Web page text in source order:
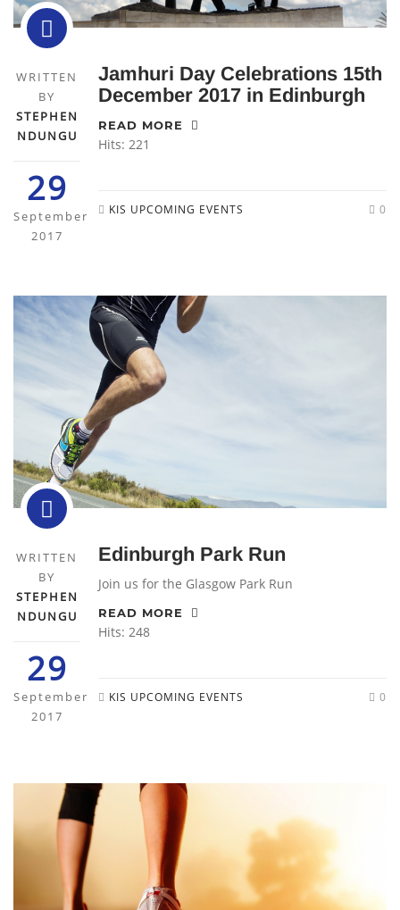
WRITTEN
BY
STEPHEN
NDUNGU
29
September
2017
Jamhuri Day Celebrations 15th
December 2017 in Edinburgh
READ MORE
Hits: 221
KIS UPCOMING EVENTS 0
WRITTEN
BY
STEPHEN
NDUNGU
29
September
2017
Edinburgh Park Run
Join us for the Glasgow Park Run
READ MORE
Hits: 248
KIS UPCOMING EVENTS 0